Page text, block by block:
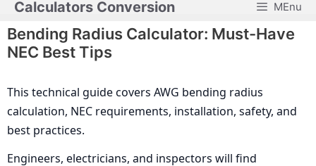
Skip
to
content
Calculators Conversion MEnu
Bending Radius Calculator: Must-Have
NEC Best Tips
This technical guide covers AWG bending radius
calculation, NEC requirements, installation, safety, and
best practices.
Engineers, electricians, and inspectors will find